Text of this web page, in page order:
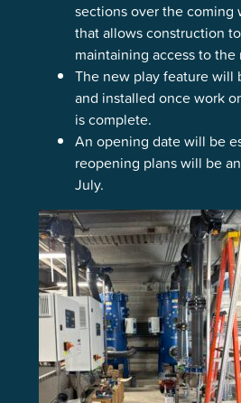
sections over the coming
that allows construction
maintaining access to
The new play feature
and installed once work
is complete.
An opening date will be
reopening plans will be
July.